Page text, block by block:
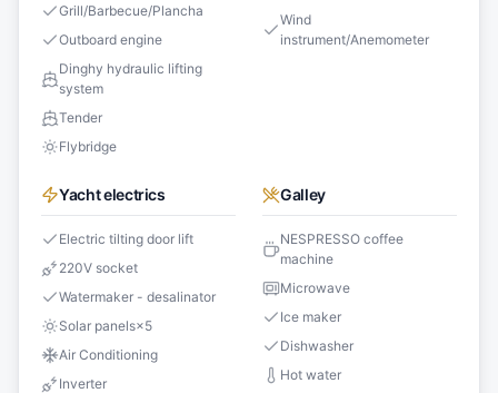
Grill/Barbecue/Plancha
Outboard engine
Dinghy hydraulic lifting
system
Tender
Flybridge
Wind
instrument/Anemometer
Yacht electrics
Electric tilting door lift
220V socket
Watermaker - desalinator
Solar panels×5
Air Conditioning
Inverter
Galley
NESPRESSO coffee
machine
Microwave
Ice maker
Dishwasher
Hot water